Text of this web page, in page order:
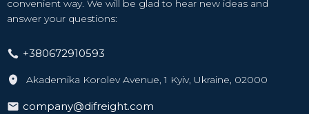
convenient way. We will be glad to hear new ideas and
answer your questions:
+380672910593
Akademika Korolev Avenue, 1 Kyiv, Ukraine, 02000
company@difreight.com